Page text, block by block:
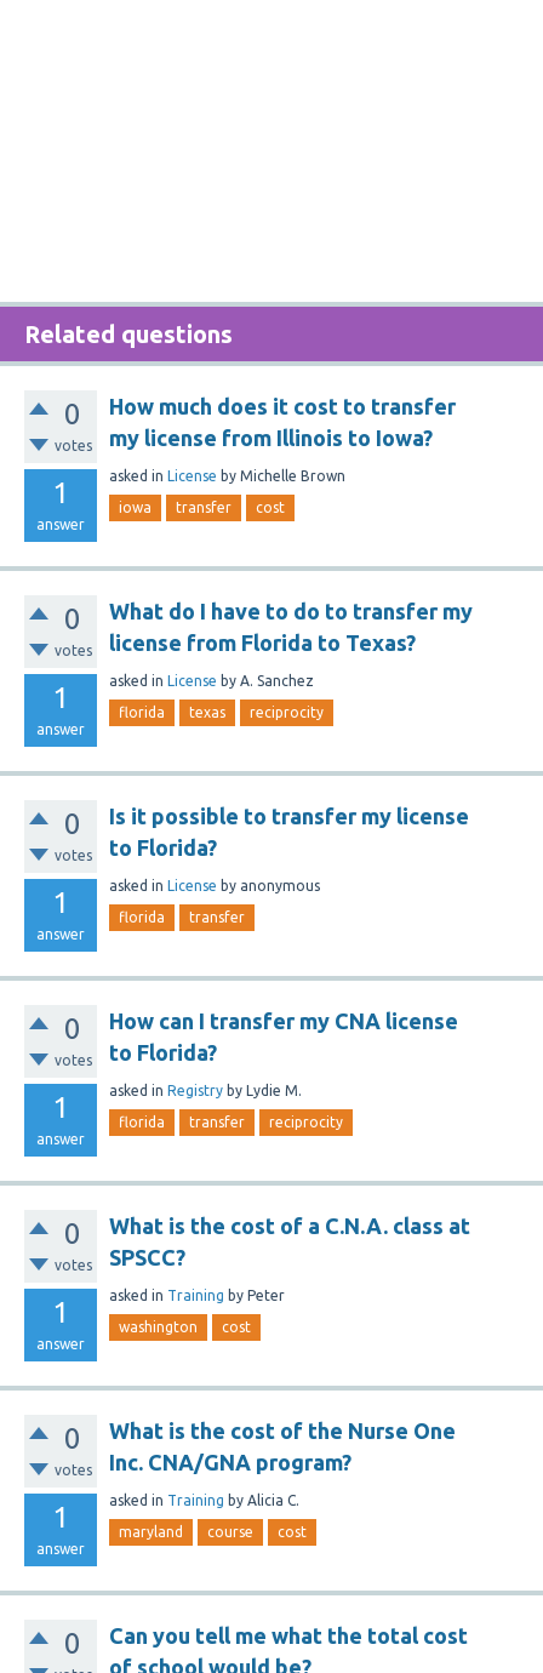
Related questions
0
votes
1
answer
How much does it cost to transfer
my license from Illinois to Iowa?
asked in License by Michelle Brown
iowa transfer cost
0
votes
1
answer
What do I have to do to transfer my
license from Florida to Texas?
asked in License by A. Sanchez
florida texas reciprocity
0
votes
1
answer
Is it possible to transfer my license
to Florida?
asked in License by anonymous
florida transfer
0
votes
1
answer
How can I transfer my CNA license
to Florida?
asked in Registry by Lydie M.
florida transfer reciprocity
0
votes
1
answer
What is the cost of a C.N.A. class at
SPSCC?
asked in Training by Peter
washington cost
0
votes
1
answer
What is the cost of the Nurse One
Inc. CNA/GNA program?
asked in Training by Alicia C.
maryland course cost
0
Can you tell me what the total cost
of school would be?